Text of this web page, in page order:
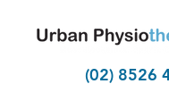
(02) 8526